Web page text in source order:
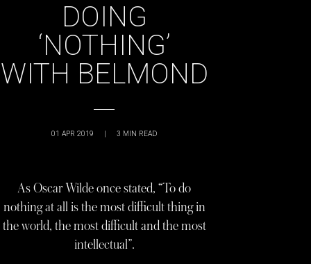
DOING
‘NOTHING’
WITH BELMOND
01 APR 2019 | 3 MIN READ
As Oscar Wilde once stated, “To do
nothing at all is the most difficult thing in
the world, the most difficult and the most
intellectual”.